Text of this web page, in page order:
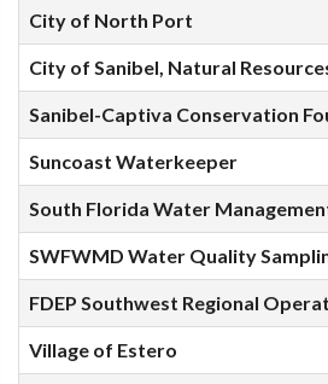
City of North Port
City of Sanibel, Natural
Sanibel-Captiva Conservation
Suncoast Waterkeeper
South Florida Water
SWFWMD Water Quality
FDEP Southwest Regional
Village of Estero